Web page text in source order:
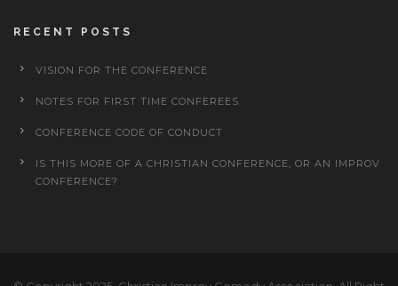
RECENT POSTS
VISION FOR THE CONFERENCE
NOTES FOR FIRST TIME CONFEREES
CONFERENCE CODE OF CONDUCT
IS THIS MORE OF A CHRISTIAN CONFERENCE, OR AN IMPROV
CONFERENCE?